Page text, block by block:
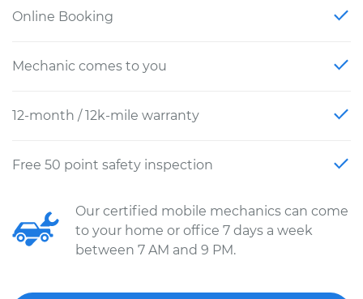
Online Booking
Mechanic comes to you
12-month / 12k-mile warranty
Free 50 point safety inspection
Our certified mobile mechanics can come
to your home or office 7 days a week
between 7 AM and 9 PM.